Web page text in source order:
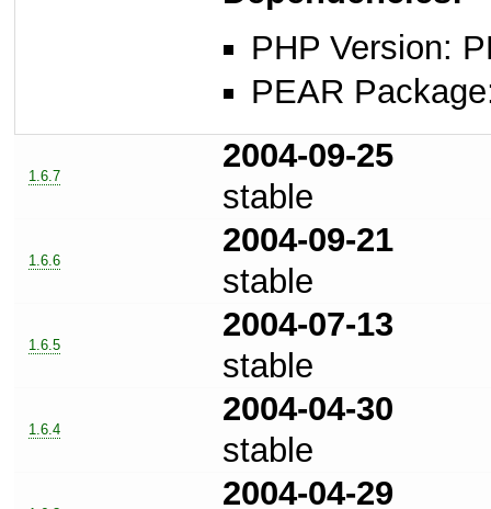
PHP Version:
PEAR
1.6.7
2004-09-25
stable
1.6.6
2004-09-21
stable
1.6.5
2004-07-13
stable
1.6.4
2004-04-30
stable
2004-04-29